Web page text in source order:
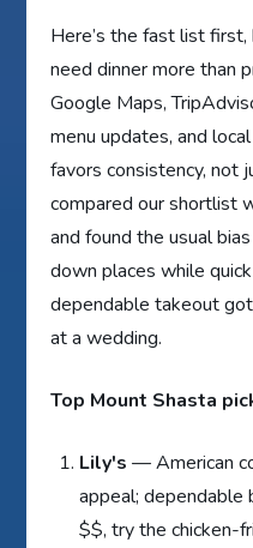
Here’s the fast list
need dinner more than
Google Maps,
menu updates, and
favors consistency, not
compared our shortlist
and found the usual
down places while
dependable takeout
at a wedding.
Top Mount Shasta
Lily's — American
appeal;
$$, try the chicken-